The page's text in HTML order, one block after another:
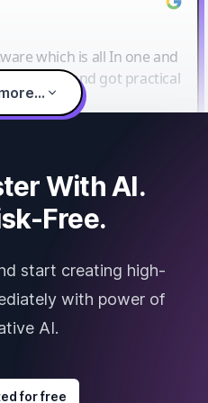
which is all In one and
and got practical
With AI.
Free.
start creating high-
with power of
AI.
for free